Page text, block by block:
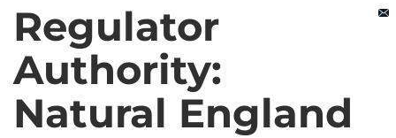
Regulator
Authority:
Natural England